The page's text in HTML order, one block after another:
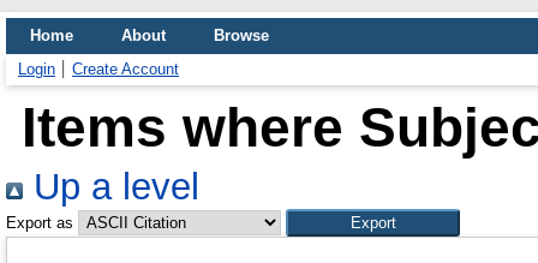
Home About
Browse
Login
Create Account
Items where
Up a level
Export as